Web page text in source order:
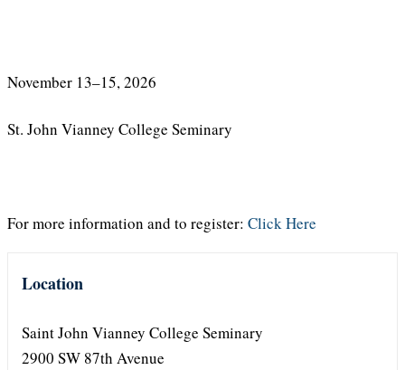
November 13–15, 2026
St. John Vianney College Seminary
For more information and to register: Click Here
Location
Saint John Vianney College Seminary
2900 SW 87th Avenue